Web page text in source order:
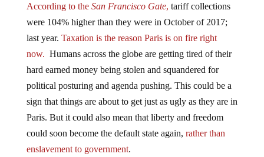
were 104% higher than they were in October of 2017;
last year. Taxation is the reason Paris is on fire right
now. Humans across the globe are getting tired of their
hard earned money being stolen and squandered for
political posturing and agenda pushing. This could be a
sign that things are about to get just as ugly as they are in
Paris. But it could also mean that liberty and freedom
could soon become the default state again,rather than
enslavement to government.